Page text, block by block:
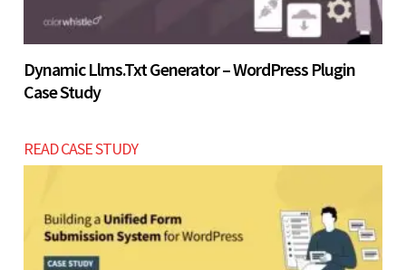
Dynamic Llms.txt Generator – WordPress Plugin
Case Study
READ CASE STUDY